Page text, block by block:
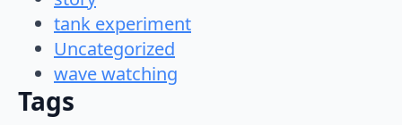
tank experiment
Uncategorized
wave watching
Tags